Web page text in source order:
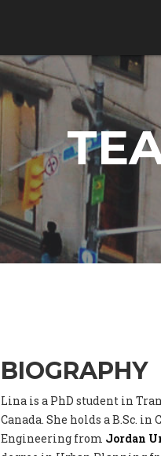
BIOGRAPHY
Lina is a PhD student in
Canada. She holds a B.Sc.
Engineering from Jordan